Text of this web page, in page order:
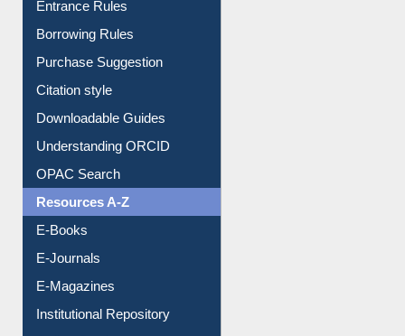
Entrance Rules
Borrowing Rules
Purchase Suggestion
Citation style
Downloadable Guides
Understanding ORCID
OPAC Search
Resources A-Z
E-Books
E-Journals
E-Magazines
Institutional Repository